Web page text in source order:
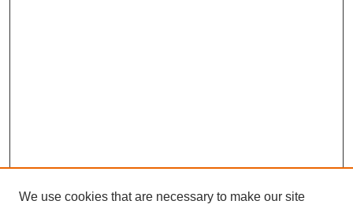
We use cookies that are necessary to make our site